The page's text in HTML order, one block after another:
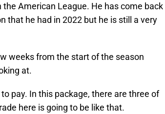
American League. He has come back
that he had in 2022 but he is still a very
weeks from the start of the season
at.
pay. In this package, there are three of
here is going to be like that.